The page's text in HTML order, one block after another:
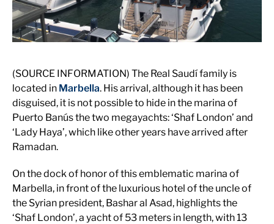
(SOURCE INFORMATION) The Real Saudí family is
located in Marbella. His arrival, although it has been
disguised, it is not possible to hide in the marina of
Puerto Banús the two megayachts: ‘Shaf London’ and
‘Lady Haya’, which like other years have arrived after
Ramadan.
On the dock of honor of this emblematic marina of
Marbella, in front of the luxurious hotel of the uncle of
the Syrian president, Bashar al Asad, highlights the
‘Shaf London’, a yacht of 53 meters in length, with 13